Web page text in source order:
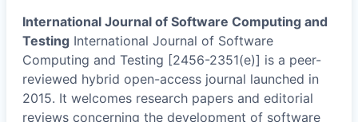
International Journal of Software Computing and
Testing International Journal of Software
Computing and Testing [2456-2351(e)] is a peer-
reviewed hybrid open-access journal launched in
2015. It welcomes research papers and editorial
reviews concerning the development of software